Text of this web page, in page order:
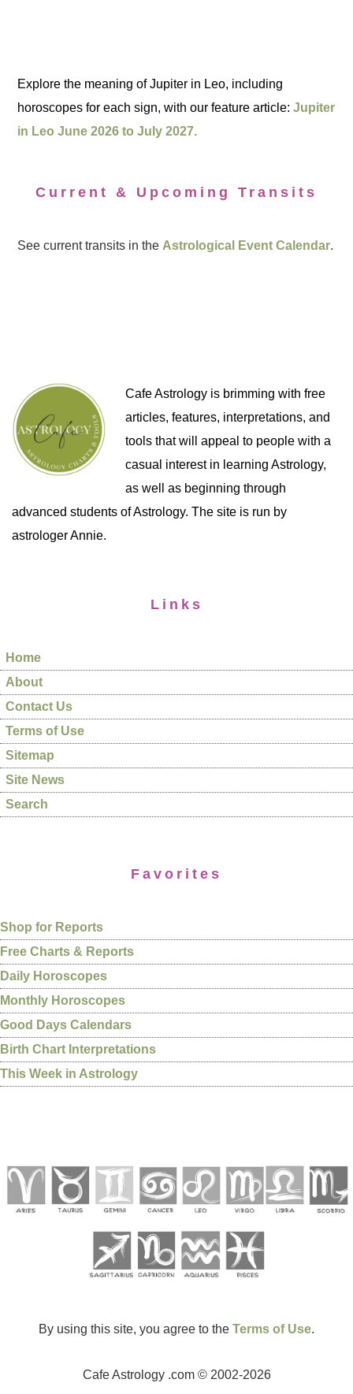
Explore the meaning of Jupiter in Leo, including
horoscopes for each sign, with our feature article:Jupiter
in Leo June 2026 to July 2027.
Current & Upcoming Transits
See current transits in the Astrological Event Calendar.
Cafe Astrology is brimming with free
articles, features, interpretations, and
tools that will appeal to people with a
casual interest in learning Astrology,
as well as beginning through
advanced students of Astrology. The site is run by
astrologer Annie.
Links
Home
About
Contact Us
Terms of Use
Sitemap
Site News
Search
Favorites
Shop for Reports
Free Charts & Reports
Daily Horoscopes
Monthly Horoscopes
Good Days Calendars
Birth Chart Interpretations
This Week in Astrology
By using this site, you agree to the Terms of Use.
Cafe Astrology .com © 2002-2026